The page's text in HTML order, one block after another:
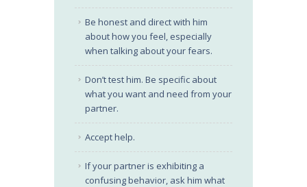
Be honest and direct with him
about how you feel, especially
when talking about your fears.
Don’t test him. Be specific about
what you want and need from your
partner.
Accept help.
If your partner is exhibiting a
confusing behavior, ask him what